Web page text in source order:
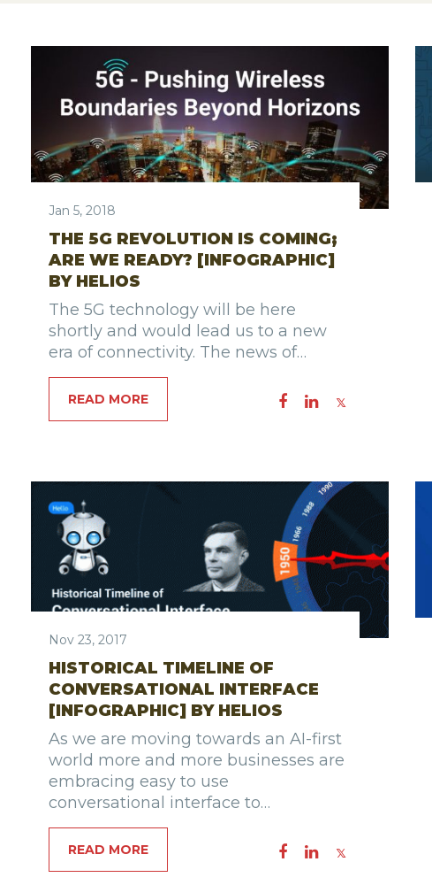
Jan 5, 2018
THE 5G REVOLUTION IS COMING;
ARE WE READY? [INFOGRAPHIC]
BY HELIOS
The 5G technology will be here
shortly and would lead us to a new
era of connectivity. The news of…
READ MORE
Nov 23, 2017
HISTORICAL TIMELINE OF
CONVERSATIONAL INTERFACE
[INFOGRAPHIC] BY HELIOS
As we are moving towards an AI-first
world more and more businesses are
embracing easy to use
conversational interface to…
READ MORE